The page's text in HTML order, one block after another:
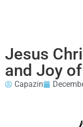
Jesus
and Joy
Capazin